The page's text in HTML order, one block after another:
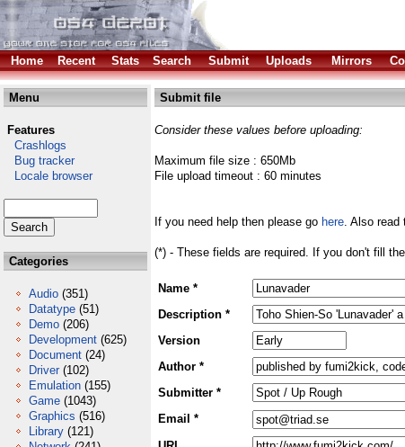
Home
Recent Stats Search Submit Uploads Mirrors
Menu
Features
Crashlogs
Bug tracker
Locale browser
Categories
Audio (351)
Datatype (51)
Demo (206)
Development (625)
Document (24)
Driver (102)
Emulation (155)
Game (1043)
Graphics (516)
Library (121)
Submit file
Consider these values before uploading:
Maximum file size : 650Mb
File upload timeout : 60 minutes
If you need help then please go here. Also read
(*) - These fields are required. If you don't fill
Name *
Description *
Version
Author *
Submitter *
Email *